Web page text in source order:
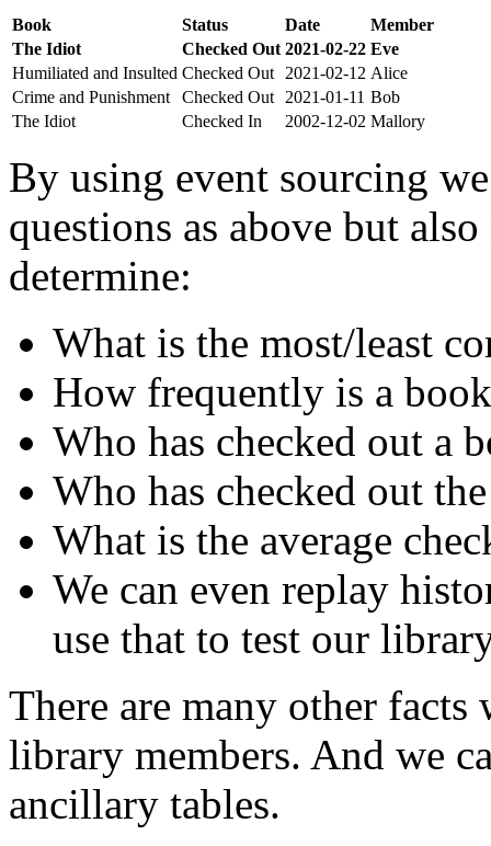
Book Status Date
Member
The Idiot
Checked Out 2021-02-22 Eve
Humiliated and Insulted Checked Out 2021-02-12 Alice
Crime and Punishment
Checked Out 2021-01-11 Bob
The Idiot
Checked In 2002-12-02 Mallory
By using event sourcing
questions as above but
determine:
What is the most/least
How frequently is a
Who has checked out a
Who has checked out
What is the average
We can even replay
use that to test our
There are many other facts
library members. And we
ancillary tables.